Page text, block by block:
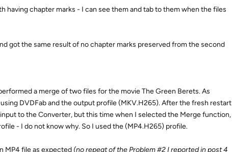
having chapter marks - I can see them and tab to them when the files
got the same result of no chapter marks preserved from the second
a merge of two files for the movie The Green Berets. As
DVDFab and the output profile (MKV.H265). After the fresh restart
input to the Converter, but this time when I selected the Merge function,
- I do not know why. So I used the (MP4.H265) profile.
MP4 file as expected (no repeat of the Problem #2 I reported in post 4